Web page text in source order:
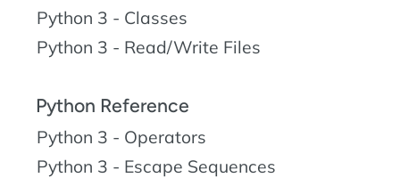
Python 3 - Classes
Python 3 - Read/Write Files
Python Reference
Python 3 - Operators
Python 3 - Escape Sequences